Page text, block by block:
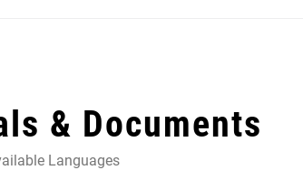
& Documents
Languages